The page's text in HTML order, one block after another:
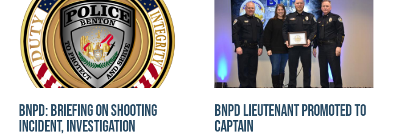
BNPD: BRIEFING ON SHOOTING
INCIDENT, INVESTIGATION
BNPD Lieutenant Promoted to
Captain